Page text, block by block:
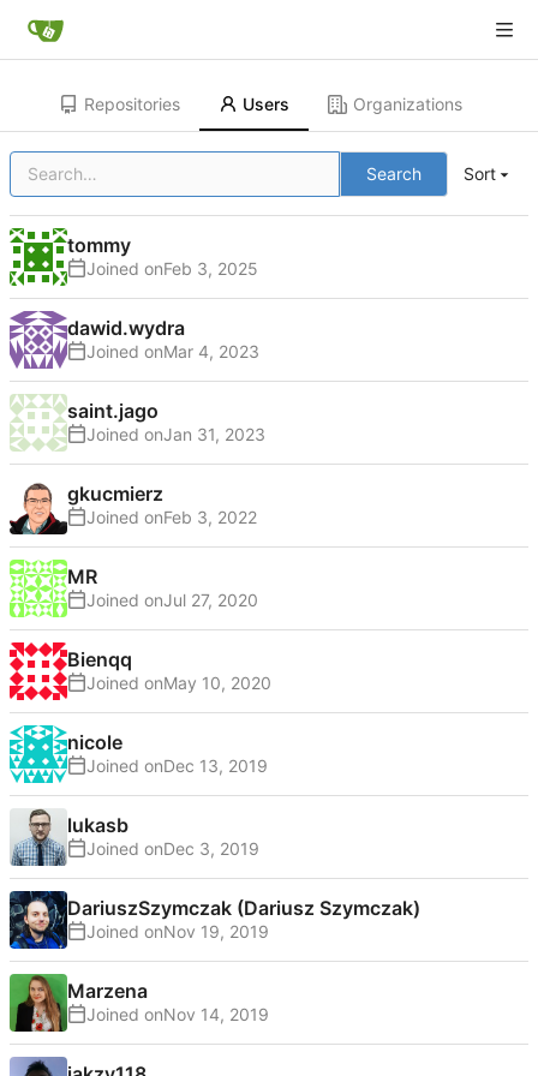
Repositories Users Organizations
Search Sort
tommy
Joined on
dawid.wydra
Joined on
saint.jago
Joined on
gkucmierz
Joined on
MR
Joined on
Bienqq
Joined on
nicole
Joined on
lukasb
Joined on
DariuszSzymczak (Dariusz Szymczak)
Joined on
Marzena
Joined on